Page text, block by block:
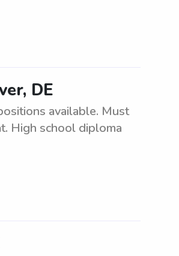
DE
available. Must
High school diploma